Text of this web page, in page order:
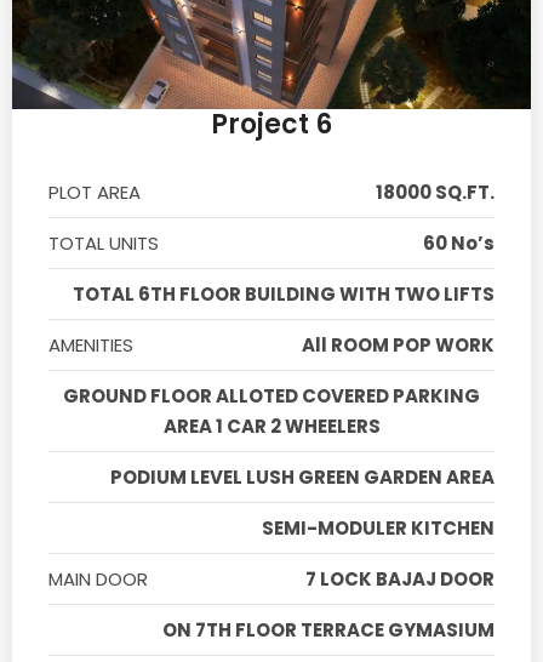
Project 6
PLOT AREA
18000 SQ.FT.
TOTAL UNITS
60 No’s
TOTAL 6TH FLOOR BUILDING WITH TWO LIFTS
AMENITIES
All ROOM POP WORK
GROUND FLOOR ALLOTED COVERED PARKING
AREA 1 CAR 2 WHEELERS
PODIUM LEVEL LUSH GREEN GARDEN AREA
SEMI-MODULER KITCHEN
MAIN DOOR
7 LOCK BAJAJ DOOR
ON 7TH FLOOR TERRACE GYMASIUM